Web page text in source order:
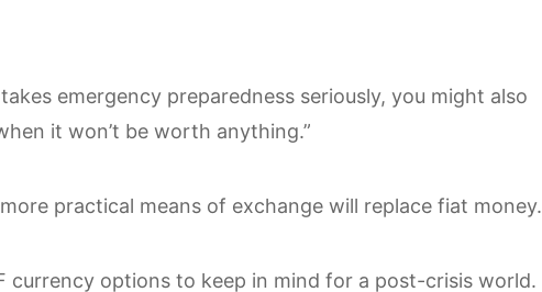
emergency preparedness seriously, you might also
it won’t be worth anything.”
practical means of exchange will replace fiat money.
currency options to keep in mind for a post-crisis world.